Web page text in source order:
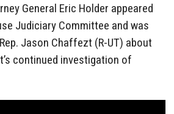
General Eric Holder appeared
Judiciary Committee and was
Jason Chaffezt (R-UT) about
continued investigation of